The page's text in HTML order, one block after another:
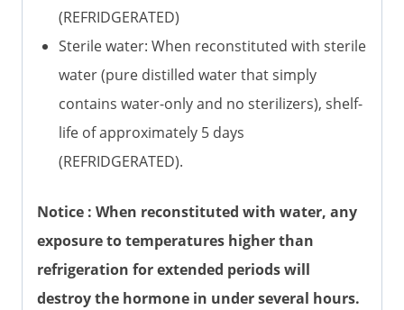
(REFRIDGERATED)
Sterile water: When reconstituted with sterile
water (pure distilled water that simply
contains water-only and no sterilizers), shelf-
life of approximately 5 days
(REFRIDGERATED).
Notice : When reconstituted with water, any
exposure to temperatures higher than
refrigeration for extended periods will
destroy the hormone in under several hours.